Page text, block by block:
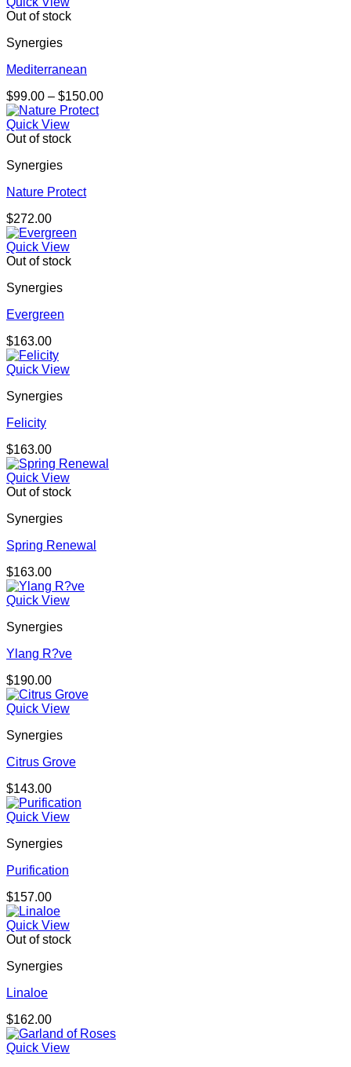
Out of stock
Synergies
Mediterranean
$99.00 – $150.00Price
Quick View
Out of stock
Synergies
Nature Protect
$272.00
Quick View
Out of stock
Synergies
Evergreen
$163.00
Quick View
Synergies
Felicity
$163.00
Quick View
Out of stock
Synergies
Spring Renewal
$163.00
Quick View
Synergies
Ylang R?ve
$190.00
Quick View
Synergies
Citrus Grove
$143.00
Quick View
Synergies
Purification
$157.00
Quick View
Out of stock
Synergies
Linaloe
$162.00
Quick View